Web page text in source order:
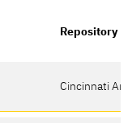
Repository
Cincinnati Art